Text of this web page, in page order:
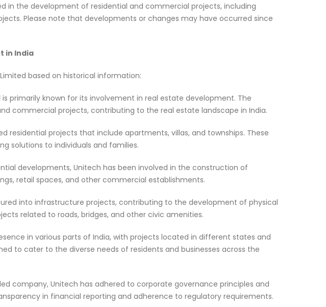
in the development of residential and commercial projects, including
Please note that developments or changes may have occurred since
in India
based on historical information:
is primarily known for its involvement in real estate development. The
commercial projects, contributing to the real estate landscape in India.
residential projects that include apartments, villas, and townships. These
solutions to individuals and families.
developments, Unitech has been involved in the construction of
retail spaces, and other commercial establishments.
into infrastructure projects, contributing to the development of physical
related to roads, bridges, and other civic amenities.
in various parts of India, with projects located in different states and
to cater to the diverse needs of residents and businesses across the
company, Unitech has adhered to corporate governance principles and
in financial reporting and adherence to regulatory requirements.